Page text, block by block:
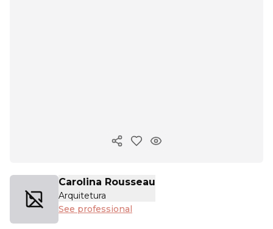
Copy ink
Carolina Rousseau
Arquitetura
See professional